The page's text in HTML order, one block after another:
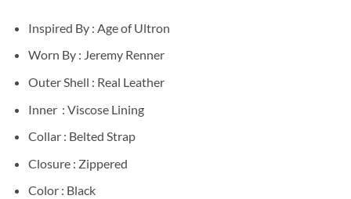
Inspired By : Age of Ultron
Worn By : Jeremy Renner
Outer Shell : Real Leather
Inner : Viscose Lining
Collar : Belted Strap
Closure : Zippered
Color : Black